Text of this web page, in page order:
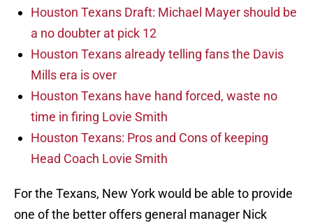
Houston Texans Draft: Michael Mayer should be
a no doubter at pick 12
Houston Texans already telling fans the Davis
Mills era is over
Houston Texans have hand forced, waste no
time in firing Lovie Smith
Houston Texans: Pros and Cons of keeping
Head Coach Lovie Smith
For the Texans, New York would be able to provide
one of the better offers general manager Nick